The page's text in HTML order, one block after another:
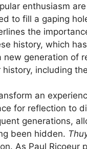
enthusiasm
to fill a gaping
the
history, which
generation of
including
an
for reflection to
generations,
been hidden.
As Paul Ricoeur